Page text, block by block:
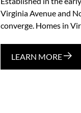
Virginia Avenue and
converge. Homes in
LEARN MORE